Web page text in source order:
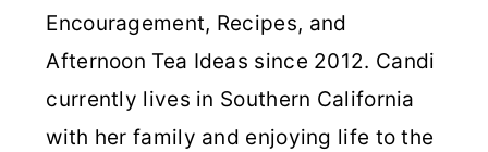
Encouragement, Recipes, and
Afternoon Tea Ideas since 2012. Candi
currently lives in Southern California
with her family and enjoying life to the